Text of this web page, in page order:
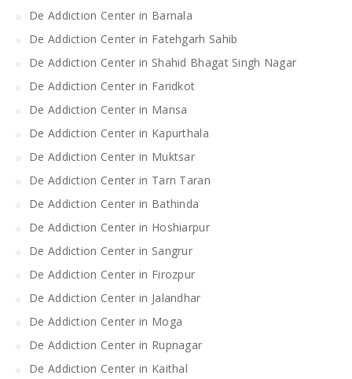
De Addiction Center in Barnala
De Addiction Center in Fatehgarh Sahib
De Addiction Center in Shahid Bhagat Singh Nagar
De Addiction Center in Faridkot
De Addiction Center in Mansa
De Addiction Center in Kapurthala
De Addiction Center in Muktsar
De Addiction Center in Tarn Taran
De Addiction Center in Bathinda
De Addiction Center in Hoshiarpur
De Addiction Center in Sangrur
De Addiction Center in Firozpur
De Addiction Center in Jalandhar
De Addiction Center in Moga
De Addiction Center in Rupnagar
De Addiction Center in Kaithal